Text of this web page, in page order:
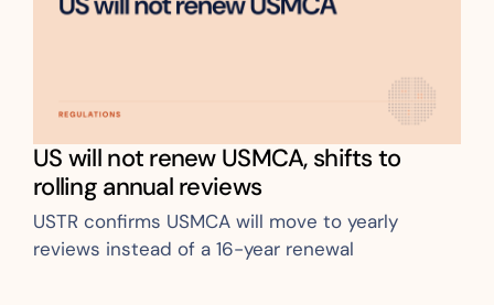
US will not renew USMCA, shifts to
rolling annual reviews
USTR confirms USMCA will move to yearly
reviews instead of a 16-year renewal